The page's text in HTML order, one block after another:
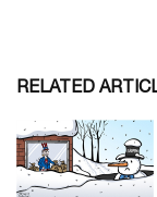
RELATED